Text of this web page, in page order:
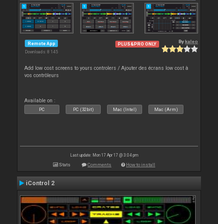
Remote App
Downloads: 8 145
PLUS&PRO ONLY By kaleo
Add low cost screens to yours controlers / Ajouter des écrans low cost à
vos contrôleurs
Available on :
PC PC (32bit) Mac (Intel) Mac (Arm)
Last update: Mon 17 Apr 17 @ 3:04 pm
Stats Comments How to install
iControl 2